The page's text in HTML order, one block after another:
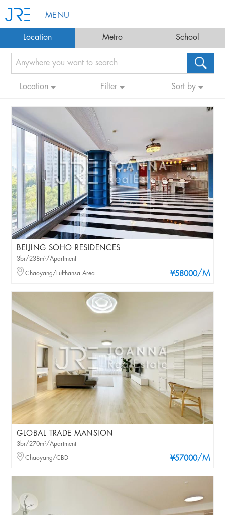
MENU
Location Metro School
Location Filter Sort by
BEIJING SOHO RESIDENCES
¥58000/M
3br/238m²/Apartment
Chaoyang/Lufthansa Area
GLOBAL TRADE MANSION
¥57000/M
3br/270m²/Apartment
Chaoyang/CBD